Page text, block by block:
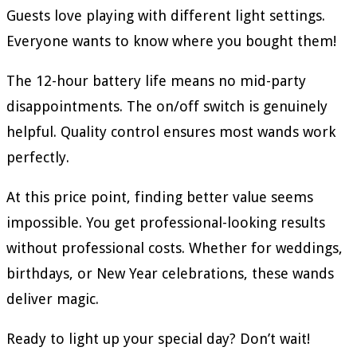
Guests love playing with different light settings.
Everyone wants to know where you bought them!
The 12-hour battery life means no mid-party
disappointments. The on/off switch is genuinely
helpful. Quality control ensures most wands work
perfectly.
At this price point, finding better value seems
impossible. You get professional-looking results
without professional costs. Whether for weddings,
birthdays, or New Year celebrations, these wands
deliver magic.
Ready to light up your special day? Don’t wait!